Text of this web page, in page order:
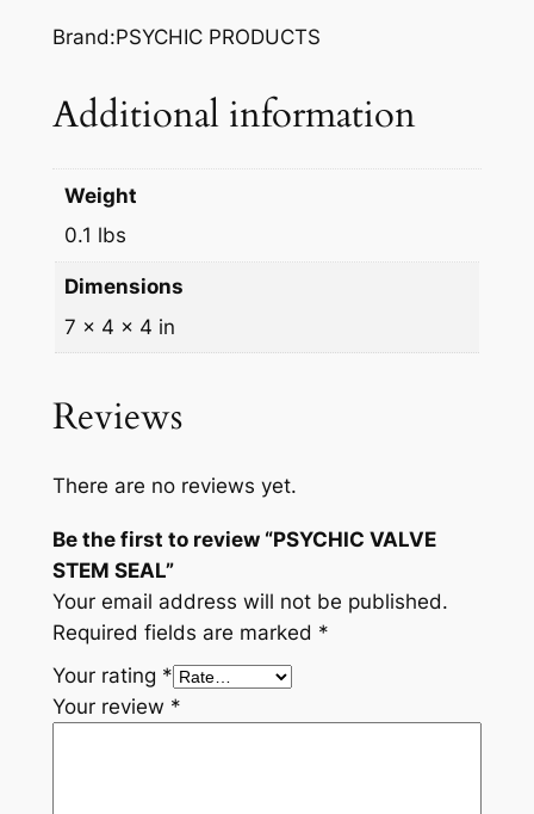
u
t
Brand:PSYCHIC PRODUCTS
Additional information
Weight
0.1 lbs
Dimensions
7 × 4 × 4 in
Reviews
There are no reviews yet.
Be the first to review “PSYCHIC VALVE
STEM SEAL”
Your email address will not be published.
Required fields are marked *
Your rating *
Your review *